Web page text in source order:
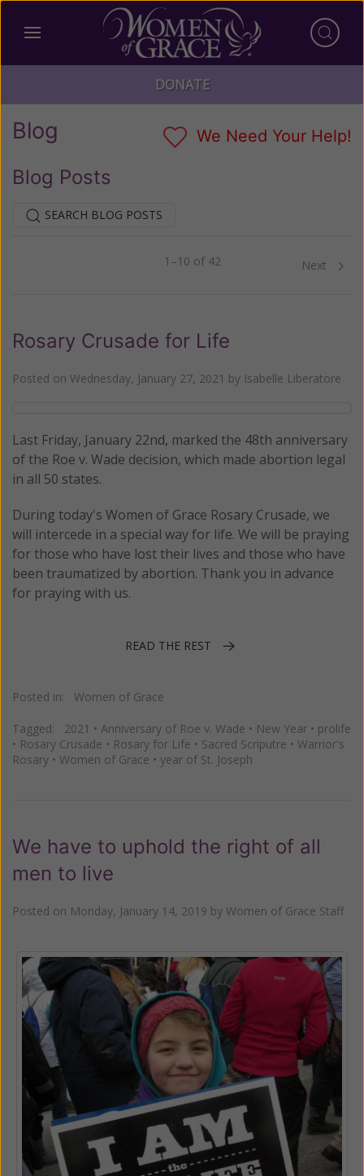
DONATE
Blog We Need Your Help!
Blog Posts
SEARCH BLOG POSTS
1–10 of 42 Next
Rosary Crusade for Life
Posted on Wednesday, January 27, 2021 by Isabelle Liberatore
Last Friday, January 22nd, marked the 48th anniversary
of the Roe v. Wade decision, which made abortion legal
in all 50 states.
During today's Women of Grace Rosary Crusade, we
will intercede in a special way for life. We will be praying
for those who have lost their lives and those who have
been traumatized by abortion. Thank you in advance
for praying with us.
READ THE REST
Posted in: Women of Grace
Tagged: 2021 • Anniversary of Roe v. Wade • New Year • prolife
• Rosary Crusade • Rosary for Life • Sacred Scriputre • Warrior's
Rosary • Women of Grace • year of St. Joseph
We have to uphold the right of all
men to live
Posted on Monday, January 14, 2019 by Women of Grace Staff